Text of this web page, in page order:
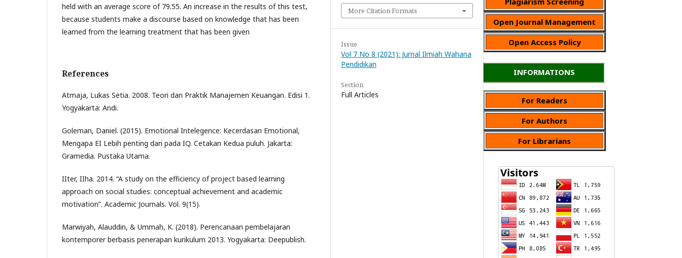
held with an average score of 79.55. An increase in the results of this test,
because students make a discourse based on knowledge that has been
learned from the learning treatment that has been given
References
Atmaja, Lukas Setia. 2008. Teori dan Praktik Manajemen Keuangan. Edisi 1.
Yogyakarta: Andi.
Goleman, Daniel. (2015). Emotional Intelegence: Kecerdasan Emotional,
Mengapa EI Lebih penting dari pada IQ. Cetakan Kedua puluh. Jakarta:
Gramedia. Pustaka Utama.
IIter, IIha. 2014. “A study on the efficiency of project based learning
approach on social studies: conceptual achievement and academic
motivation”. Academic Journals. Vol. 9(15).
Marwiyah, Alauddin, & Ummah, K. (2018). Perencanaan pembelajaran
kontemporer berbasis penerapan kurikulum 2013. Yogyakarta: Deepublish.
More Citation Formats
Issue
Vol 7 No 8 (2021): Jurnal Ilmiah Wahana
Pendidikan
Section
Full Articles
Open Journal Management
Open Access Policy
INFORMATIONS
For Readers
For Authors
For Librarians